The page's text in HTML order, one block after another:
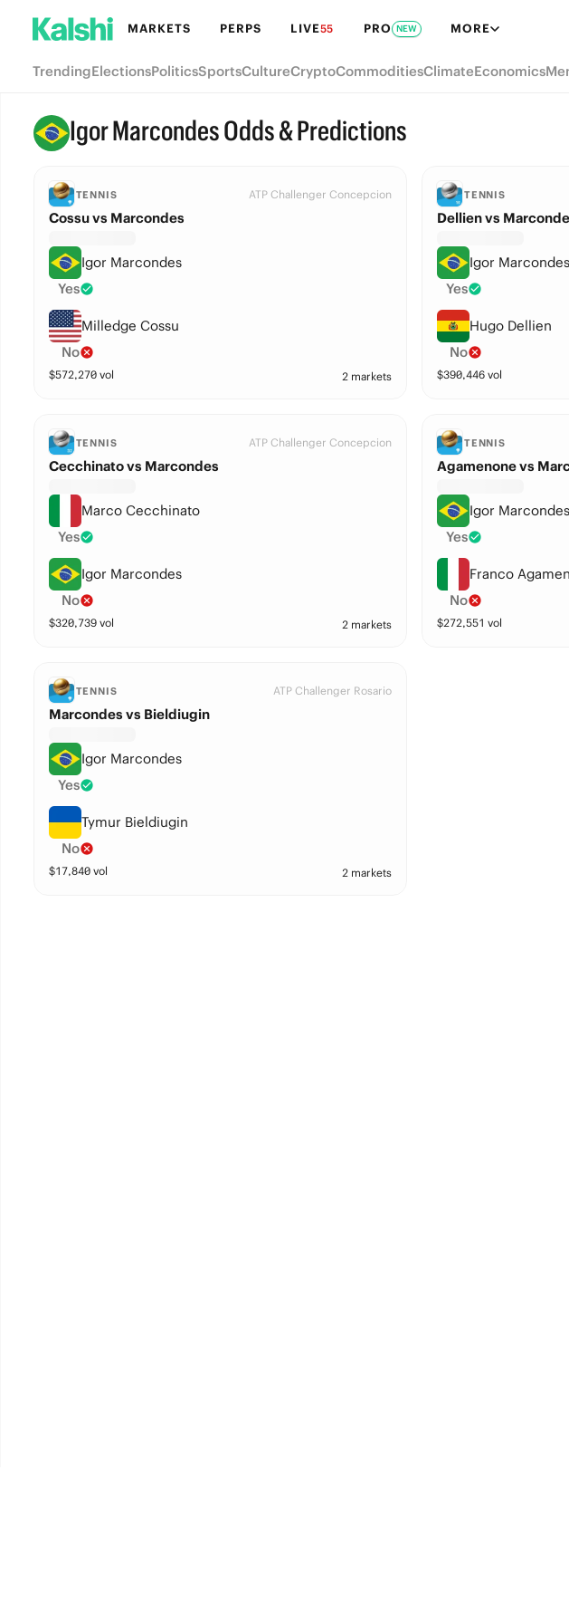
MARKETS PERPS LIVE55 PRO NEW MORE
TrendingElectionsPoliticsSportsCultureCryptoCommoditiesClimateEconomics
Igor Marcondes Odds & Predictions
TENNIS ATP Challenger Concepcion
Cossu vs Marcondes
Igor Marcondes
Yes
Milledge Cossu
No
$572,270vol 2 markets
TENNIS
Dellien vs
Igor Marcondes
Yes
Hugo Dellien
No
$390,446vol
TENNIS ATP Challenger Concepcion
Cecchinato vs Marcondes
Marco Cecchinato
Yes
Igor Marcondes
No
$320,739vol 2 markets
TENNIS
Agamenone vs
Igor Marcondes
Yes
Franco
No
$272,551 vol
TENNIS ATP Challenger Rosario
Marcondes vs Bieldiugin
Igor Marcondes
Yes
Tymur Bieldiugin
No
$17,840vol 2 markets